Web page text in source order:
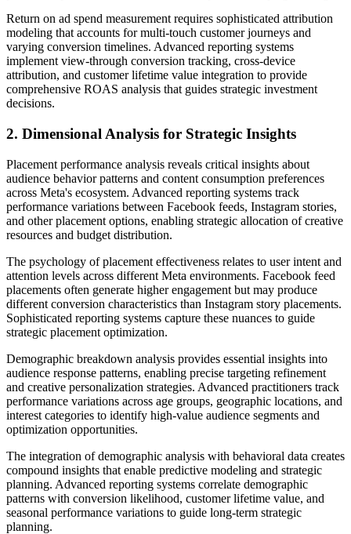
Return on ad spend measurement requires sophisticated attribution
modeling that accounts for multi-touch customer journeys and
varying conversion timelines. Advanced reporting systems
implement view-through conversion tracking, cross-device
attribution, and customer lifetime value integration to provide
comprehensive ROAS analysis that guides strategic investment
decisions.
2. Dimensional Analysis for Strategic Insights
Placement performance analysis reveals critical insights about
audience behavior patterns and content consumption preferences
across Meta's ecosystem. Advanced reporting systems track
performance variations between Facebook feeds, Instagram stories,
and other placement options, enabling strategic allocation of creative
resources and budget distribution.
The psychology of placement effectiveness relates to user intent and
attention levels across different Meta environments. Facebook feed
placements often generate higher engagement but may produce
different conversion characteristics than Instagram story placements.
Sophisticated reporting systems capture these nuances to guide
strategic placement optimization.
Demographic breakdown analysis provides essential insights into
audience response patterns, enabling precise targeting refinement
and creative personalization strategies. Advanced practitioners track
performance variations across age groups, geographic locations, and
interest categories to identify high-value audience segments and
optimization opportunities.
The integration of demographic analysis with behavioral data creates
compound insights that enable predictive modeling and strategic
planning. Advanced reporting systems correlate demographic
patterns with conversion likelihood, customer lifetime value, and
seasonal performance variations to guide long-term strategic
planning.